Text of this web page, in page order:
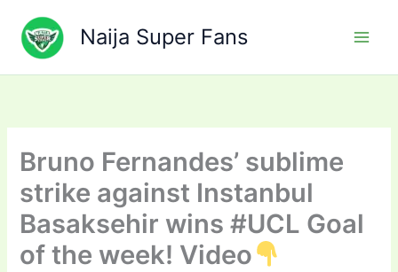
content
Naija Super Fans
Bruno Fernandes’ sublime
strike against Instanbul
Basaksehir wins #UCL Goal
of the week! Video